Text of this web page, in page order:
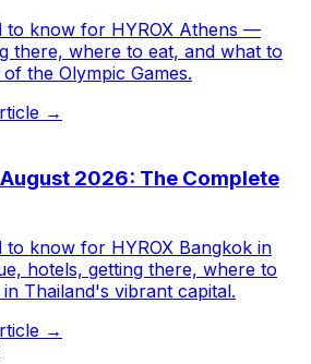
to know for HYROX Athens —
there, where to eat, and what to
the Olympic Games.
→
2026: The Complete
to know for HYROX Bangkok in
hotels, getting there, where to
Thailand's vibrant capital.
→